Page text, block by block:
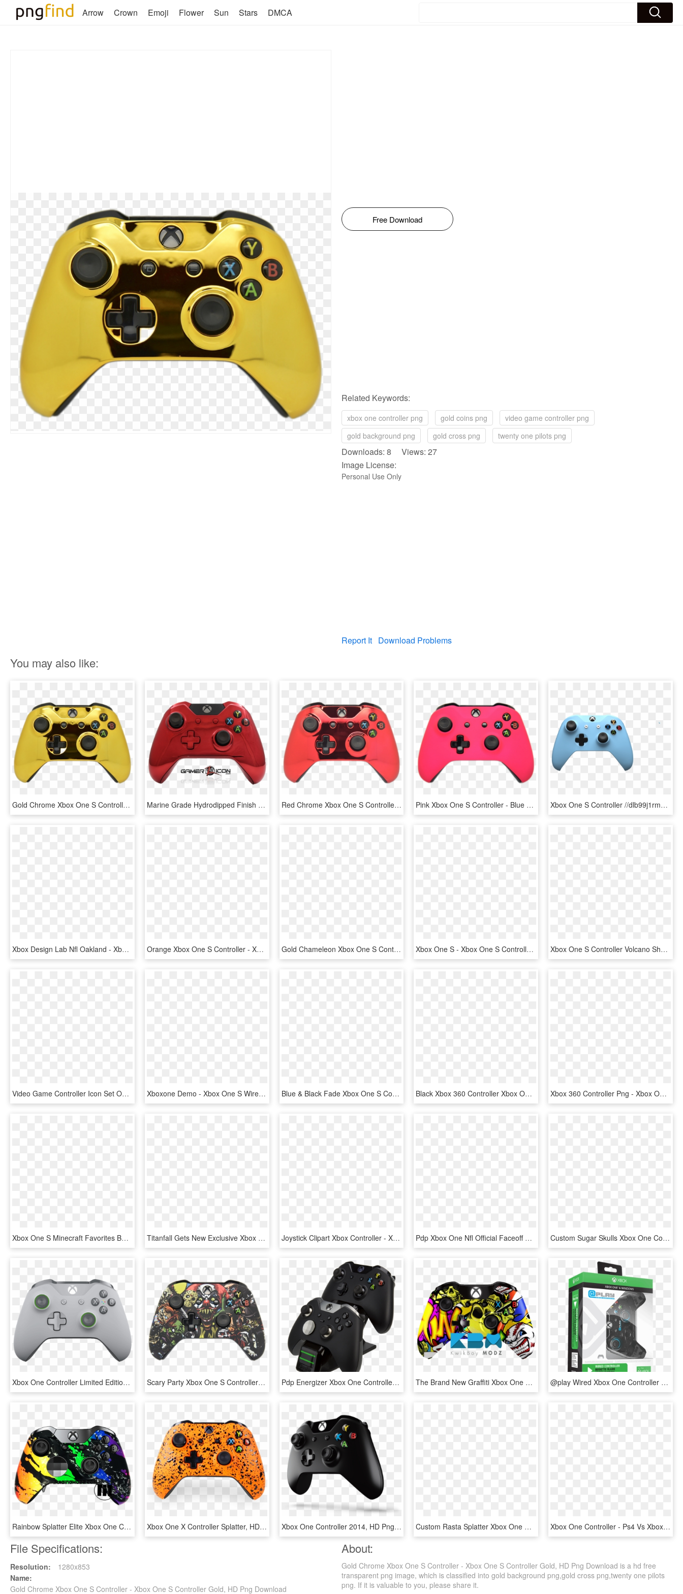
Arrow Crown Emoji Flower Sun Stars DMCA
Free Download
Related Keywords:
xbox one controller png gold coins png
video game controller png
gold background png
gold cross png twenty one pilots png
Downloads: 8 Views: 27
Image License:
Personal Use Only
Report It Download Problems
You may also like:
Gold Chrome Xbox One S Controller - Xbox One S Controller Gold, HD Png Download Marine Grade Hydrodipped Finish - Xbox One Red Chrome Controller, HD Png Download Red Chrome Xbox One S Controller - Xbox One S Controller Pink, HD Png Download Pink Xbox One S Controller - Blue Xbox One S Controller, HD Png Download Xbox One S Controller //dlb99j1rm9bvr - Xbox One S Controller Png, Transparent Png
Xbox Design Lab Nfl Oakland - Xbox One S Controller, HD Png Download Orange Xbox One S Controller - Xbox One S Controller Pink, HD Png Download Gold Chameleon Xbox One S Controller - Pdp Wired Controller For Xbox One Pc, HD Png Download Xbox One S - Xbox One S Controller Charger, HD Png Download Xbox One S Controller Volcano Shadow - Xbox One Controller Volcano Shadow, HD Png Download
Video Game Controller Icon Set On Behance - Xbox One S Controller Icon, HD Png Download Xboxone Demo - Xbox One S Wired Controller, HD Png Download Blue & Black Fade Xbox One S Controller - Controller Xbox One S, HD Png Download Black Xbox 360 Controller Xbox One Controller Game - Xbox One Wireless Controller, HD Png Download Xbox 360 Controller Png - Xbox One Controller Black And White, Transparent Png
Xbox One S Minecraft Favorites Bundle - Xbox One S Mas Minecraft, HD Png Download Titanfall Gets New Exclusive Xbox One Controller - Xbox One Special Edition Titanfall, HD Png Download Joystick Clipart Xbox Controller - Xbox One X Controller, HD Png Download Pdp Xbox One Nfl Official Faceoff Controller - Xbox One Faceoff Controller, HD Png Download Custom Sugar Skulls Xbox One Controller - Xbox One Controller, HD Png Download
Xbox One Controller Limited Edition, HD Png Download Scary Party Xbox One S Controller - Custom Xbox One X Controller, HD Png Download Pdp Energizer Xbox One Controller Charger With Rechargeable - Xbox One Controller Charger, HD Png Download The Brand New Graffiti Xbox One Controller Is Now Available - Customized Xbox Controller, HD Png Download @play Wired Xbox One Controller - @play Xbox 360 Controller, HD Png Download
Rainbow Splatter Elite Xbox One Controller - Custom Controllers Xbox, HD Png Download Xbox One X Controller Splatter, HD Png Download Xbox One Controller 2014, HD Png Download Custom Rasta Splatter Xbox One Controller - Custom Gaming Xbox One Controller, HD Png Download Xbox One Controller - Ps4 Vs Xbox One, HD Png Download
File Specifications:
Resolution:
1280x853
Name:
Gold Chrome Xbox One S Controller - Xbox One S Controller Gold, HD Png Download
About:
Gold Chrome Xbox One S Controller - Xbox One S Controller Gold, HD Png Download is a hd free
transparent png image, which is classified into gold background png,gold cross png,twenty one pilots
png. If it is valuable to you, please share it.